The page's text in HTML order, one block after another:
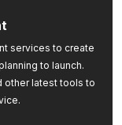
services to create
to launch.
other latest tools to